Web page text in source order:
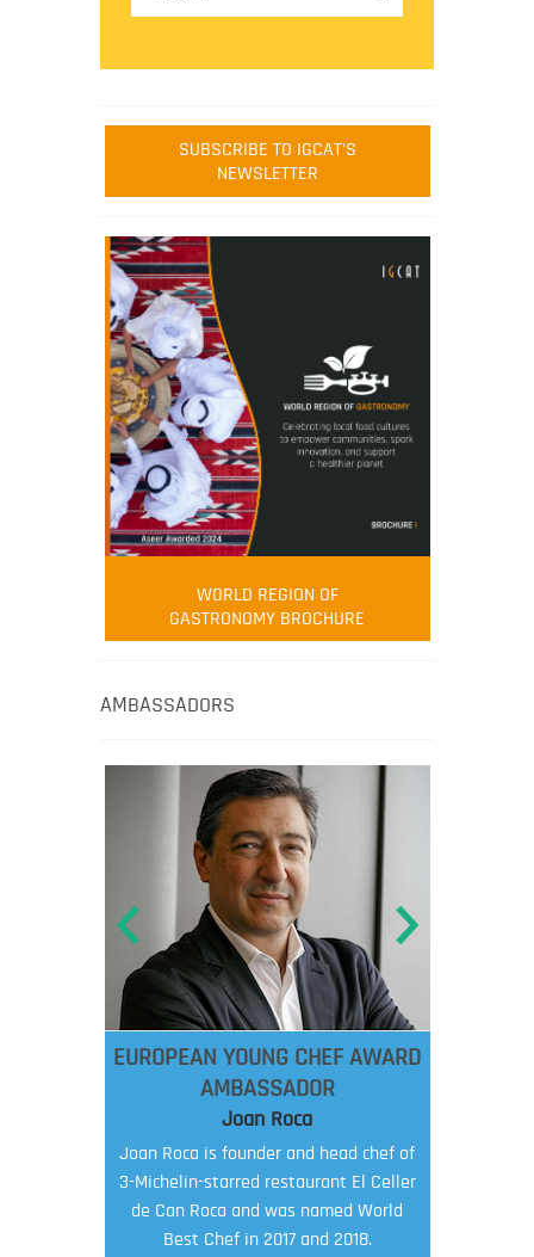
SUBSCRIBE TO IGCAT'S
NEWSLETTER
WORLD REGION OF
GASTRONOMY BROCHURE
AMBASSADORS
EUROPEAN YOUNG CHEF AWARD
AMBASSADOR
Joan Roca
Joan Roca is founder and head chef of
3-Michelin-starred restaurant El Celler
de Can Roca and was named World
Best Chef in 2017 and 2018.